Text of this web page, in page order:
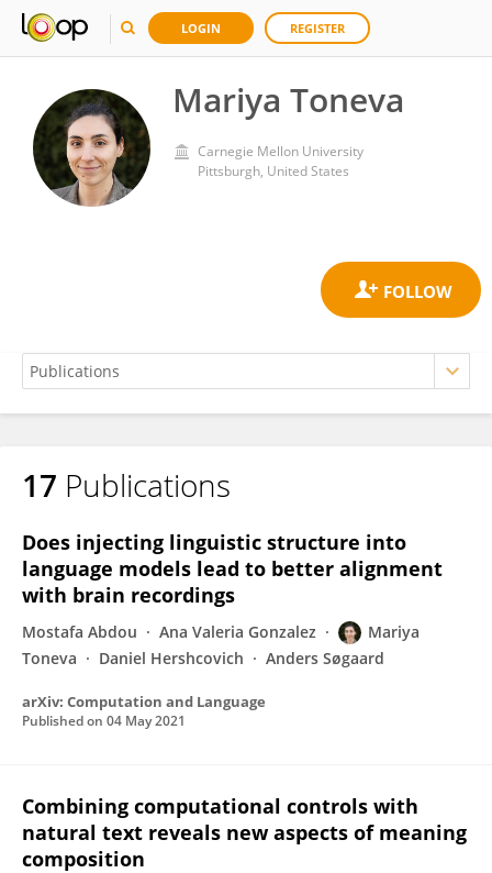
LOGIN REGISTER
Mariya Toneva
Carnegie Mellon University
Pittsburgh, United States
Mariya Toneva
17 Publications
Does injecting linguistic structure into
language models lead to better alignment
with brain recordings
Mostafa Abdou Ana Valeria Gonzalez
Mariya
Toneva
Daniel Hershcovich Anders Søgaard
arXiv: Computation and Language
Published on 04 May 2021
Combining computational controls with
natural text reveals new aspects of meaning
composition